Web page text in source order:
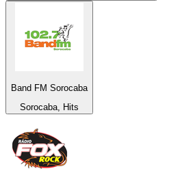
Band FM Sorocaba
Sorocaba, Hits